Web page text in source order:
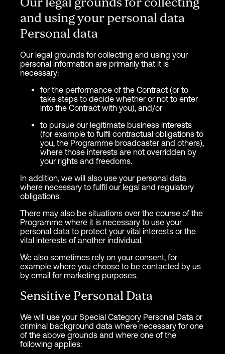
and using your personal data
Personal data
Our legal grounds for collecting and using your
personal information are primarily that it is
necessary:
for the performance of the Contract (or to
take steps to decide whether or not to enter
into the Contract with you), and/or
to pursue our legitimate business interests
(for example to fulfil contractual obligations to
you, the Programme broadcaster and others),
where those interests are not overridden by
your rights and freedoms.
In addition, we will also use your personal data
where necessary to fulfil our legal and regulatory
obligations.
There may also be situations over the course of the
Programme where it is necessary to use your
personal data to protect your vital interests or the
vital interests of another individual.
We also sometimes rely on your consent, for
example where you choose to be contacted by us
by email for marketing purposes.
Sensitive Personal Data
We will use your Special Category Personal Data or
criminal background data where necessary for one
of the above grounds and where one of the
following applies: